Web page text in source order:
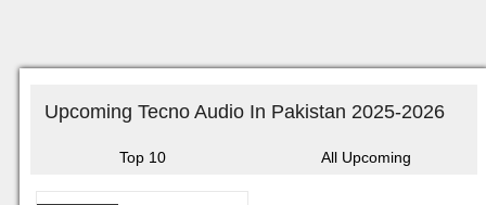
Upcoming Tecno Audio In Pakistan 2025-2026
Top 10 All Upcoming